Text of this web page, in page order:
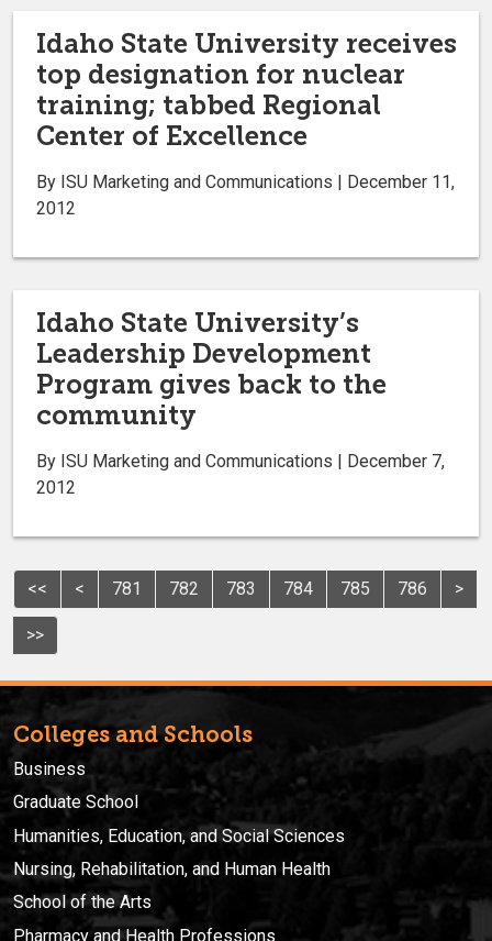
Idaho State University receives
top designation for nuclear
training; tabbed Regional
Center of Excellence
By ISU Marketing and Communications | December 11,
2012
Idaho State University’s
Leadership Development
Program gives back to the
community
By ISU Marketing and Communications | December 7,
2012
<< < 781 782 783 784 785 786 >
>>
Colleges and Schools
Business
Graduate School
Humanities, Education, and Social Sciences
Nursing, Rehabilitation, and Human Health
School of the Arts
Pharmacy and Health Professions